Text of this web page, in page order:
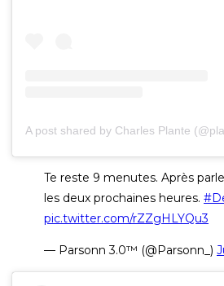
A post shared by Charles Plante
Te reste 9 menutes. Après
les deux prochaines heures.
pic.twitter.com/rZZgHLYQu3
— Parsonn 3.0™ (@Parsonn_)